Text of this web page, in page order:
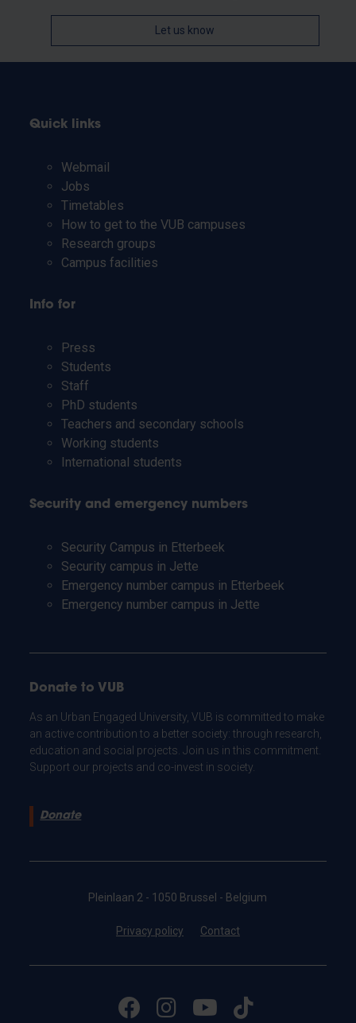
Let us know
Quick links
Webmail
Jobs
Timetables
How to get to the VUB campuses
Research groups
Campus facilities
Info for
Press
Students
Staff
PhD students
Teachers and secondary schools
Working students
International students
Security and emergency numbers
Security Campus in Etterbeek
Security campus in Jette
Emergency number campus in Etterbeek
Emergency number campus in Jette
Donate to VUB
As an Urban Engaged University, VUB is committed to make
an active contribution to a better society: through research,
education and social projects. Join us in this commitment.
Support our projects and co-invest in society.
Donate
Pleinlaan 2 - 1050 Brussel - Belgium
Privacy policy Contact